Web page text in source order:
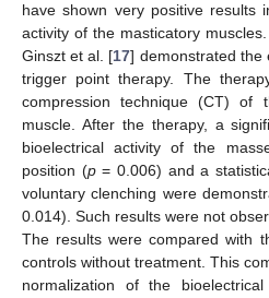
have shown very positive results
activity of the masticatory
Ginszt et al. [17] demonstrated the
trigger point therapy. The
compression technique (CT) of
muscle. After the therapy, a
bioelectrical activity of the
position (p= 0.006) and a
voluntary clenching were
0.014). Such results were not
The results were compared with
controls without treatment. This
normalization of the